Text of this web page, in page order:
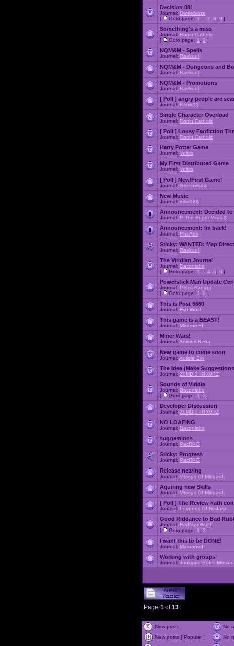
Decision 08!
Journal: Battleblaze
[
Goto page: 1 7 8 9 ]
Something's a miss
Journal: Ronin Catholic
[
Goto page: 1 2 ]
NQM&M - Spells
Journal: Raekuul
NQM&M - Dungeons and
Journal: Raekuul
NQM&M - Promotions
Journal: Raekuul
[ Poll ] angry people are
Journal: Kenik13
Single Character Overload
Journal: Ronin Catholic
[ Poll ] Lousy Fanfiction
Journal: Ronin Catholic
Harry Potter Game
Journal: Voltire
My First Distributed Game
Journal: Voltire
[ Poll ] New/First Game!
Journal: Greenwado
New Music
Journal: msw188
Announcement: Decided
Journal: P The Super Virus 3
Announcement: Im back!
Journal: Phil Arts
Sticky: WANTED: Map
Journal: Raekuul
The Viridian Journal
Journal: Baconlabs
[
Goto page: 1 4 5 6 ]
Powerstick Man Update
Journal: Pepsi Ranger
[
Goto page: 1 2 ]
This is Post 6660
Journal: FyreWulff
This game is a BEAST!
Journal: Marooned
Miner Wars!
Journal: Artimus Bena
New game to come soon
Journal: Aussie Evil
The Idea (Make
Journal: Z0MBI3 H4X0RZ
Sounds of Viridia
Journal: Baconlabs
[
Goto page: 1 2 ]
Developer Discussion
Journal: Z0MBI3 H4X0RZ
NO LOAFING
Journal: Baconlabs
suggestions
Journal: PacRPG
Sticky: Progress
Journal: PacRPG
Release nearing
Journal: Vikings Of Midgard
Aquiring new Skills
Journal: Vikings Of Midgard
[ Poll ] The Review hath
Journal: Legends Of Nedaria
Good Riddance to Bad
Journal: RedNyteWulff
[
Goto page: 1 2 ]
I want this to be DONE!
Journal: Marooned
Working with groups
Journal: Junkyard Bob's
Page 1 of13
New posts No
New posts [ Popular ]
No